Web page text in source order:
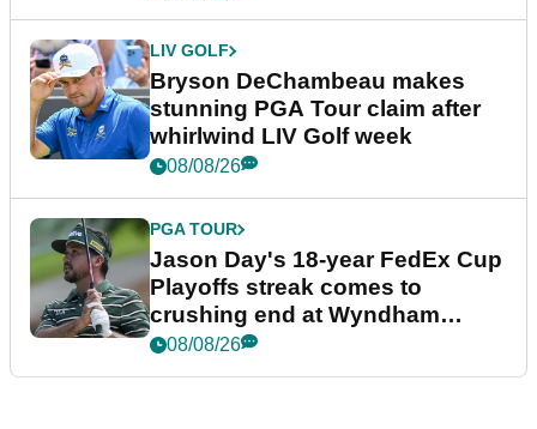
LIV GOLF
Bryson DeChambeau makes
stunning PGA Tour claim after
whirlwind LIV Golf week
08/08/26
PGA TOUR
Jason Day's 18-year FedEx Cup
Playoffs streak comes to
crushing end at Wyndham
Championship
08/08/26